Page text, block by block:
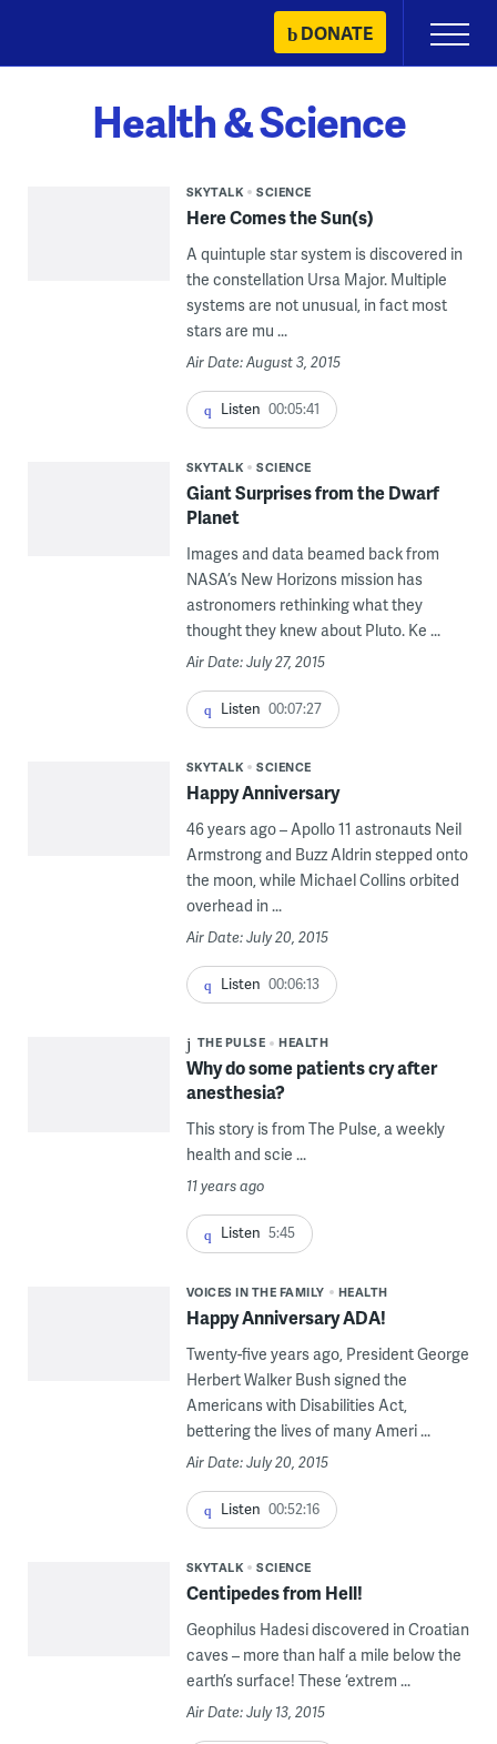
content
DONATE
Primary
Menu
Health & Science
SKYTALK SCIENCE
Here Comes the Sun(s)
A quintuple star system is discovered in
the constellation Ursa Major. Multiple
systems are not unusual, in fact most
stars are mu ...
Air Date: August 3, 2015
Listen 00:05:41
SKYTALK SCIENCE
Giant Surprises from the Dwarf
Planet
Images and data beamed back from
NASA’s New Horizons mission has
astronomers rethinking what they
thought they knew about Pluto. Ke ...
Air Date: July 27, 2015
Listen 00:07:27
SKYTALK SCIENCE
Happy Anniversary
46 years ago – Apollo 11 astronauts Neil
Armstrong and Buzz Aldrin stepped onto
the moon, while Michael Collins orbited
overhead in ...
Air Date: July 20, 2015
Listen 00:06:13
THE PULSE HEALTH
Why do some patients cry after
anesthesia?
This story is from The Pulse, a weekly
health and scie ...
11 years ago
Listen 5:45
VOICES IN THE FAMILY HEALTH
Happy Anniversary ADA!
Twenty-five years ago, President George
Herbert Walker Bush signed the
Americans with Disabilities Act,
bettering the lives of many Ameri ...
Air Date: July 20, 2015
Listen 00:52:16
SKYTALK SCIENCE
Centipedes from Hell!
Geophilus Hadesi discovered in Croatian
caves – more than half a mile below the
earth’s surface! These ‘extrem ...
Air Date: July 13, 2015